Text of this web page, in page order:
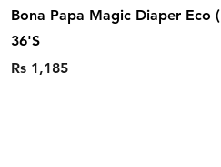
Bona Papa Magic Diaper Eco
36'S
Price
Rs 1,185